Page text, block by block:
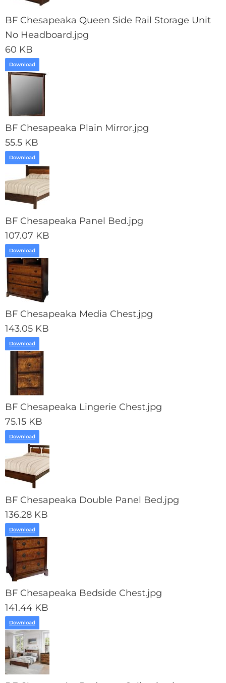
BF Chesapeaka Queen Side Rail Storage Unit
No Headboard.jpg
60 KB
Download
BF Chesapeaka Plain Mirror.jpg
55.5 KB
Download
BF Chesapeaka Panel Bed.jpg
107.07 KB
Download
BF Chesapeaka Media Chest.jpg
143.05 KB
Download
BF Chesapeaka Lingerie Chest.jpg
75.15 KB
Download
BF Chesapeaka Double Panel Bed.jpg
136.28 KB
Download
BF Chesapeaka Bedside Chest.jpg
141.44 KB
Download